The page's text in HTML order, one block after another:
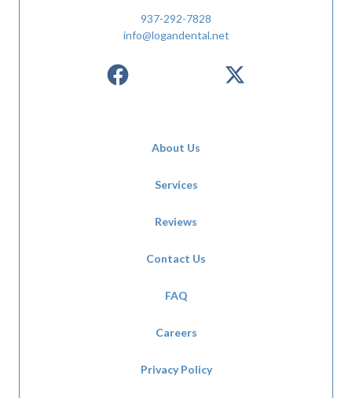
937-292-7828
info@logandental.net
About Us
Services
Reviews
Contact Us
FAQ
Careers
Privacy Policy